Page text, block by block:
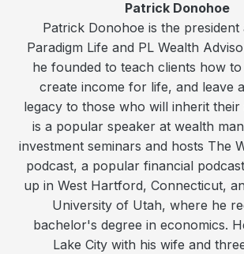
Patrick Donohoe
Patrick Donohoe is the president
Paradigm Life and PL Wealth
he founded to teach clients how
create income for life, and leave
legacy to those who will inherit their
is a popular speaker at wealth
investment seminars and hosts The
podcast, a popular financial
up in West Hartford, Connecticut,
University of Utah, where he
bachelor's degree in economics.
Lake City with his wife and